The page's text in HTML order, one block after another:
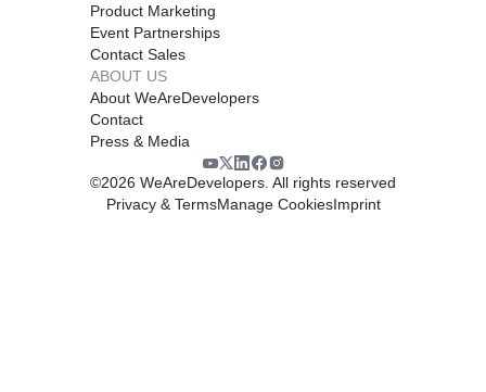
Product Marketing
Event Partnerships
Contact Sales
ABOUT US
About WeAreDevelopers
Contact
Press & Media
©2026 WeAreDevelopers. All rights reserved
Privacy & TermsManage CookiesImprint